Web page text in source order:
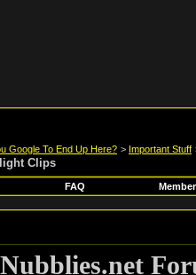
Google To End Up Here? > Important Stuff
Clips
FAQ
Nubblies.net